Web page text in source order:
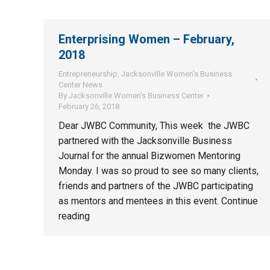
Enterprising Women – February,
2018
Entrepreneurship, Jacksonville Women's Business
Center News
By Jacksonville Women’s Business Center
February 26, 2018
Dear JWBC Community, This week the JWBC
partnered with the Jacksonville Business
Journal for the annual Bizwomen Mentoring
Monday. I was so proud to see so many clients,
friends and partners of the JWBC participating
as mentors and mentees in this event. Continue
reading